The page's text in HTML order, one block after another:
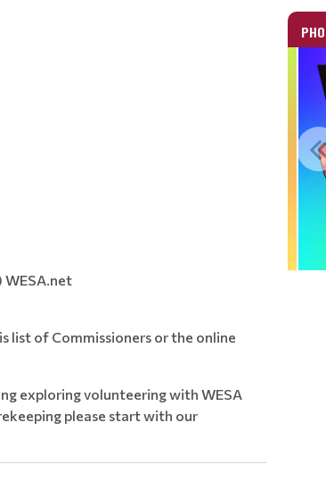
WESA.net
list of Commissioners or the online
exploring volunteering with WESA
please start with our